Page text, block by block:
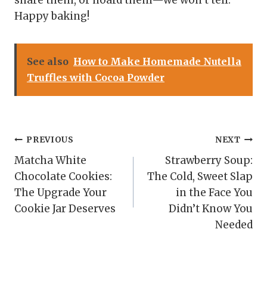
Happy baking!
See also How to Make Homemade Nutella
Truffles with Cocoa Powder
Post
navigation
PREVIOUS
Matcha White
Chocolate Cookies:
The Upgrade Your
Cookie Jar Deserves
NEXT
Strawberry Soup:
The Cold, Sweet Slap
in the Face You
Didn’t Know You
Needed